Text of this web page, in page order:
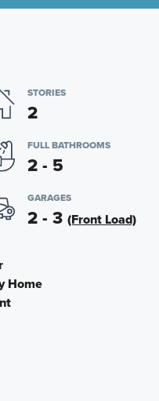
STORIES
2
FULL BATHROOMS
2 - 5
GARAGES
2 - 3 (Front Load)
Home